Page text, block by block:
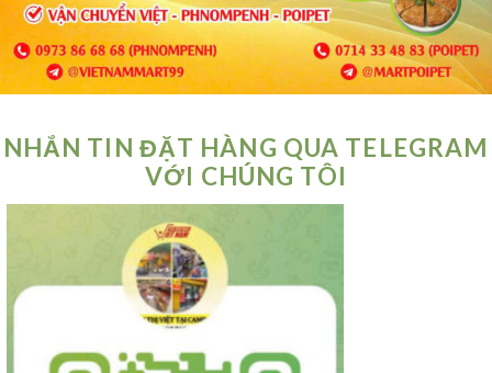
NHẮN TIN ĐẶT HÀNG QUA TELEGRAM
VỚI CHÚNG TÔI